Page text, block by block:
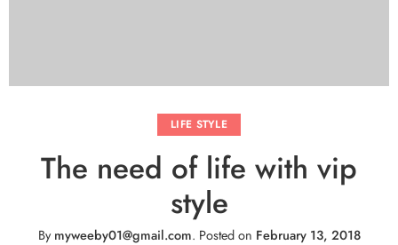
LIFE STYLE
The need of life with vip
style
Bymyweeby01@gmail.com. Posted on February 13, 2018